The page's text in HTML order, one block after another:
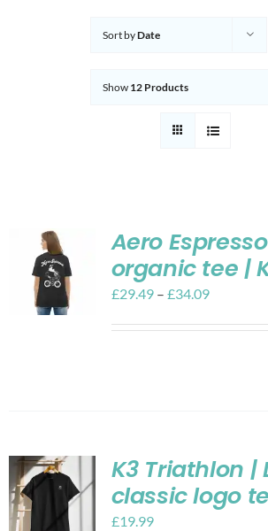
My account
Sort byDate
Show 12 Products
Aero
organic tee |
£29.49 – £34.09
K3 Triathlon |
classic logo
£19.99